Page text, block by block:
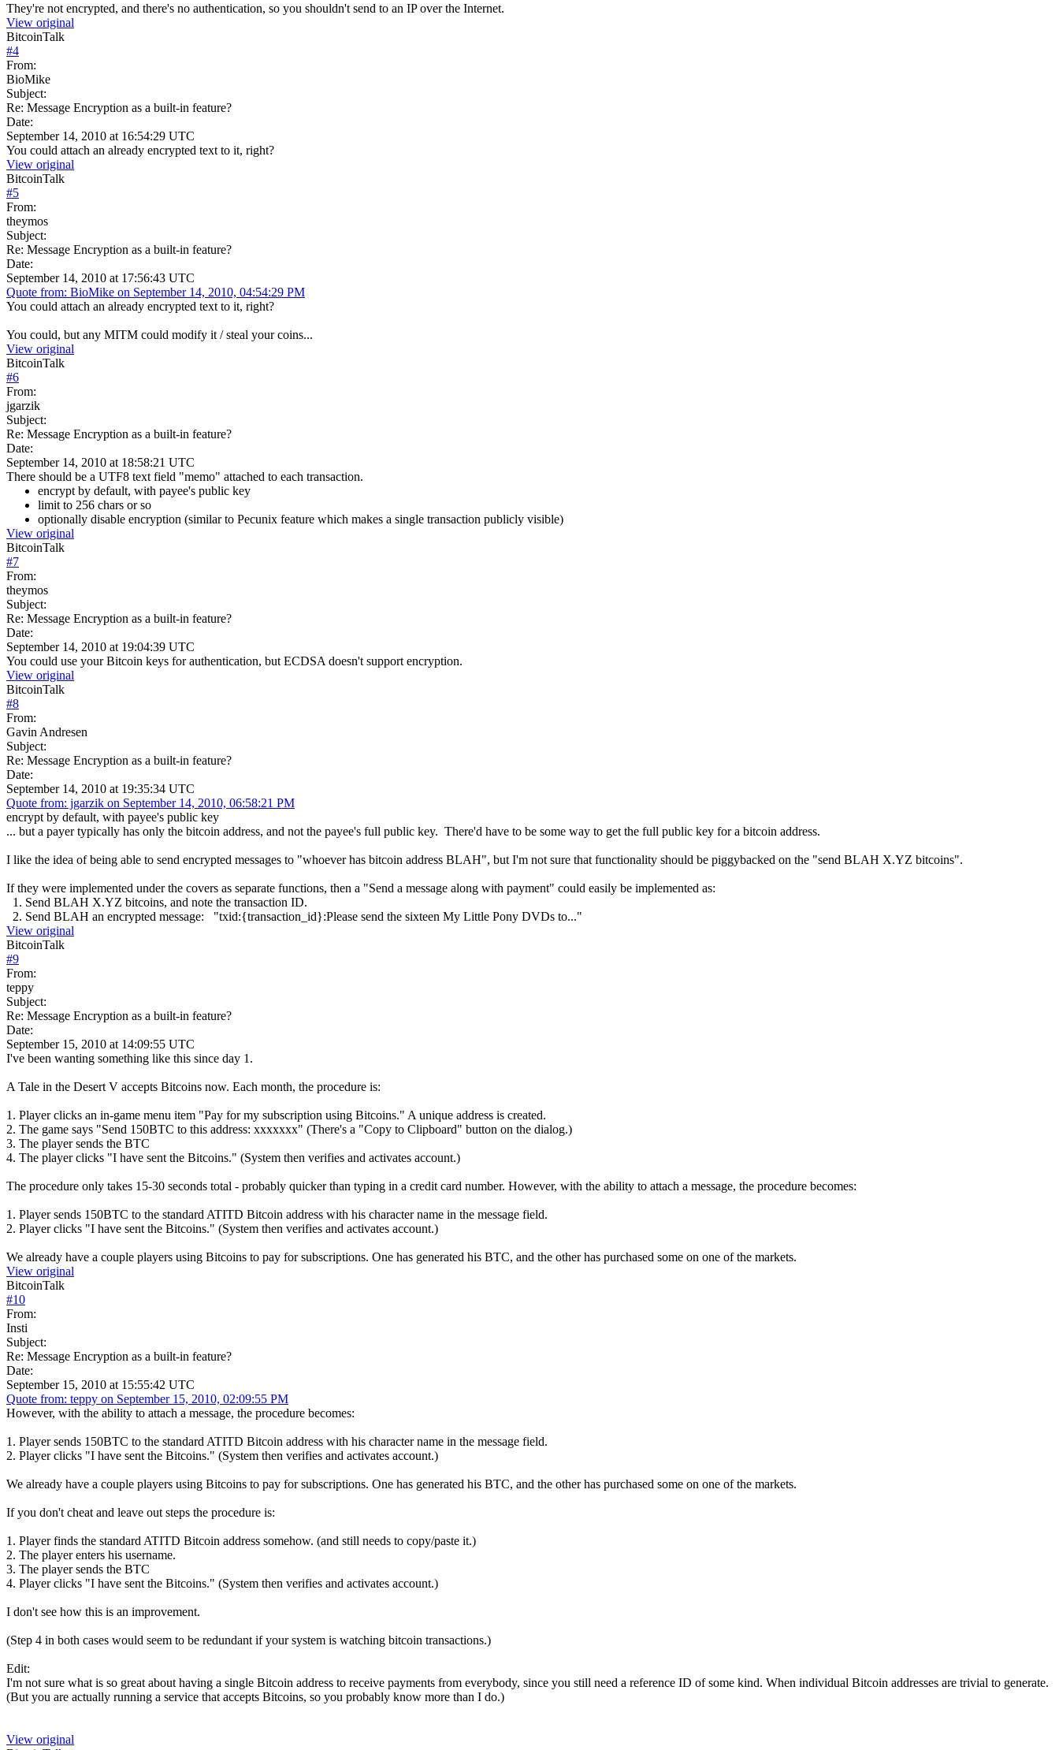
They're not encrypted, and there's no authentication, so you shouldn't send to an IP over the Internet.
View original
BitcoinTalk
#4
From:
BioMike
Subject:
Re: Message Encryption as a built-in feature?
Date:
September 14, 2010 at 16:54:29 UTC
You could attach an already encrypted text to it, right?
View original
BitcoinTalk
#5
From:
theymos
Subject:
Re: Message Encryption as a built-in feature?
Date:
September 14, 2010 at 17:56:43 UTC
Quote from: BioMike on September 14, 2010, 04:54:29 PM
You could attach an already encrypted text to it, right?
You could, but any MITM could modify it / steal your coins...
View original
BitcoinTalk
#6
From:
jgarzik
Subject:
Re: Message Encryption as a built-in feature?
Date:
September 14, 2010 at 18:58:21 UTC
There should be a UTF8 text field "memo" attached to each transaction.
encrypt by default, with payee's public key
limit to 256 chars or so
optionally disable encryption (similar to Pecunix feature which makes a single transaction publicly visible)
View original
BitcoinTalk
#7
From:
theymos
Subject:
Re: Message Encryption as a built-in feature?
Date:
September 14, 2010 at 19:04:39 UTC
You could use your Bitcoin keys for authentication, but ECDSA doesn't support encryption.
View original
BitcoinTalk
#8
From:
Gavin Andresen
Subject:
Re: Message Encryption as a built-in feature?
Date:
September 14, 2010 at 19:35:34 UTC
Quote from: jgarzik on September 14, 2010, 06:58:21 PM
encrypt by default, with payee's public key
... but a payer typically has only the bitcoin address, and not the payee's full public key. There'd have to be some way to get the full public key for a bitcoin address.
I like the idea of being able to send encrypted messages to "whoever has bitcoin address BLAH", but I'm not sure that functionality should be piggybacked on the "send BLAH X.YZ bitcoins".
If they were implemented under the covers as separate functions, then a "Send a message along with payment" could easily be implemented as:
1. Send BLAH X.YZ bitcoins, and note the transaction ID.
2. Send BLAH an encrypted message: "txid:{transaction_id}:Please send the sixteen My Little Pony DVDs to..."
View original
BitcoinTalk
#9
From:
teppy
Subject:
Re: Message Encryption as a built-in feature?
Date:
September 15, 2010 at 14:09:55 UTC
I've been wanting something like this since day 1.
A Tale in the Desert V accepts Bitcoins now. Each month, the procedure is:
1. Player clicks an in-game menu item "Pay for my subscription using Bitcoins." A unique address is created.
2. The game says "Send 150BTC to this address: xxxxxxx" (There's a "Copy to Clipboard" button on the dialog.)
3. The player sends the BTC
4. The player clicks "I have sent the Bitcoins." (System then verifies and activates account.)
The procedure only takes 15-30 seconds total - probably quicker than typing in a credit card number. However, with the ability to attach a message, the procedure becomes:
1. Player sends 150BTC to the standard ATITD Bitcoin address with his character name in the message field.
2. Player clicks "I have sent the Bitcoins." (System then verifies and activates account.)
We already have a couple players using Bitcoins to pay for subscriptions. One has generated his BTC, and the other has purchased some on one of the markets.
View original
BitcoinTalk
#10
From:
Insti
Subject:
Re: Message Encryption as a built-in feature?
Date:
September 15, 2010 at 15:55:42 UTC
Quote from: teppy on September 15, 2010, 02:09:55 PM
However, with the ability to attach a message, the procedure becomes:
1. Player sends 150BTC to the standard ATITD Bitcoin address with his character name in the message field.
2. Player clicks "I have sent the Bitcoins." (System then verifies and activates account.)
We already have a couple players using Bitcoins to pay for subscriptions. One has generated his BTC, and the other has purchased some on one of the markets.
If you don't cheat and leave out steps the procedure is:
1. Player finds the standard ATITD Bitcoin address somehow. (and still needs to copy/paste it.)
2. The player enters his username.
3. The player sends the BTC
4. Player clicks "I have sent the Bitcoins." (System then verifies and activates account.)
I don't see how this is an improvement.
(Step 4 in both cases would seem to be redundant if your system is watching bitcoin transactions.)
Edit:
I'm not sure what is so great about having a single Bitcoin address to receive payments from everybody, since you still need a reference ID of some kind. When individual Bitcoin addresses are trivial to generate.
(But you are actually running a service that accepts Bitcoins, so you probably know more than I do.)
View original